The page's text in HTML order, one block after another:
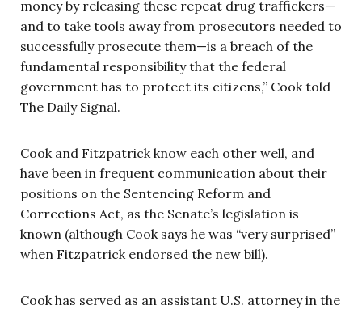
money by releasing these repeat drug traffickers—
and to take tools away from prosecutors needed to
successfully prosecute them—is a breach of the
fundamental responsibility that the federal
government has to protect its citizens,” Cook told
The Daily Signal.
Cook and Fitzpatrick know each other well, and
have been in frequent communication about their
positions on the Sentencing Reform and
Corrections Act, as the Senate’s legislation is
known (although Cook says he was “very surprised”
when Fitzpatrick endorsed the new bill).
Cook has served as an assistant U.S. attorney in the